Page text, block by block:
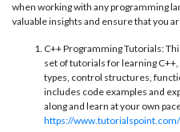
when working with any programming
valuable insights and ensure that you
C++ Programming Tutorials:
set of tutorials for learning
types, control structures,
includes code examples and
along and learn at your own
https://